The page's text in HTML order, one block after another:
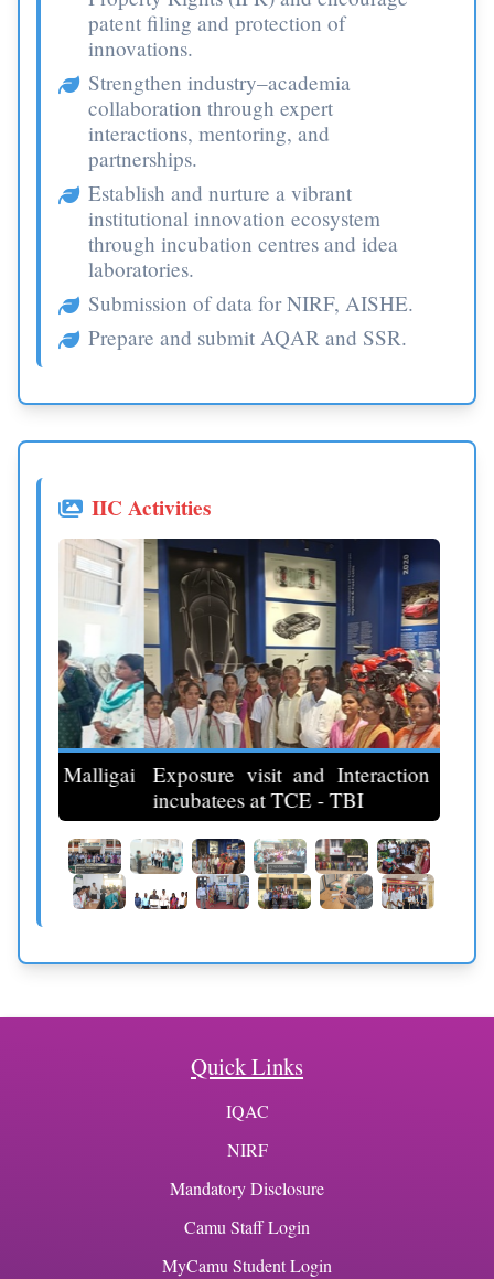
patent filing and protection of
innovations.
Strengthen industry–academia
collaboration through expert
interactions, mentoring, and
partnerships.
Establish and nurture a vibrant
institutional innovation ecosystem
through incubation centres and idea
laboratories.
Submission of data for NIRF, AISHE.
Prepare and submit AQAR and SSR.
IIC Activities
Exposure visit and Interaction with the
incubatees at TCE - TBI
Quick Links
IQAC
NIRF
Mandatory Disclosure
Camu Staff Login
MyCamu Student Login